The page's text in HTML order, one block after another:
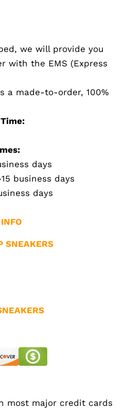
we will provide you
with the EMS (Express
a made-to-order, 100%
days
business days
days
SNEAKERS
most major credit cards